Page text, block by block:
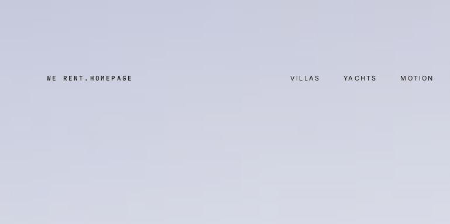
WE RENT. HOMEPAGE VILLAS YACHTS MOTION